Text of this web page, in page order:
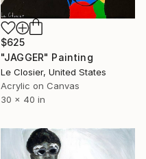
$625
"JAGGER" Painting
Le Closier, United States
Acrylic on Canvas
30 x 40 in